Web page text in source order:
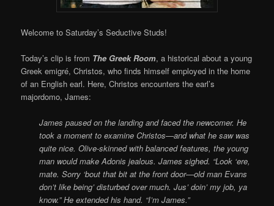
Welcome to Saturday’s Seductive Studs!
Today’s clip is from The Greek Room, a historical about a young
Greek emigré, Christos, who finds himself employed in the home
of an English earl. Here, Christos encounters the earl’s
majordomo, James:
James paused on the landing and faced the newcomer. He
took a moment to examine Christos—and what he saw was
quite nice. Olive-skinned with balanced features, the young
man would make Adonis jealous. James sighed. “Look ‘ere,
mate. Sorry ‘bout that bit at the front door—old man Evans
don’t like being’ disturbed over much. Jus’ doin’ my job, ya
know.” He extended his hand. “I’m James.”